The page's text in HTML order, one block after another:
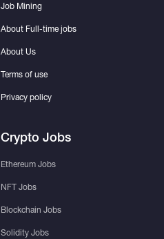
Job Mining
About Full-time jobs
About Us
Terms of use
Privacy policy
Crypto Jobs
Ethereum Jobs
NFT Jobs
Blockchain Jobs
Solidity Jobs